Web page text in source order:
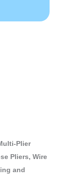
Plier
Pliers, Wire
and